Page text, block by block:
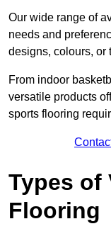
Our wide range of
needs and
designs, colours, or
From indoor
versatile products
sports flooring
Types of
Flooring